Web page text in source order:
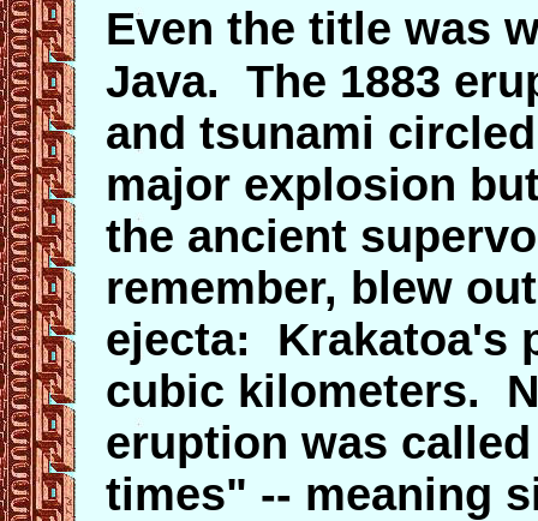
Even the title was
Java. The 1883
and tsunami
major explosion
the ancient
remember, blew
ejecta: Krakatoa's
cubic kilometers.
eruption was
times" -- meaning